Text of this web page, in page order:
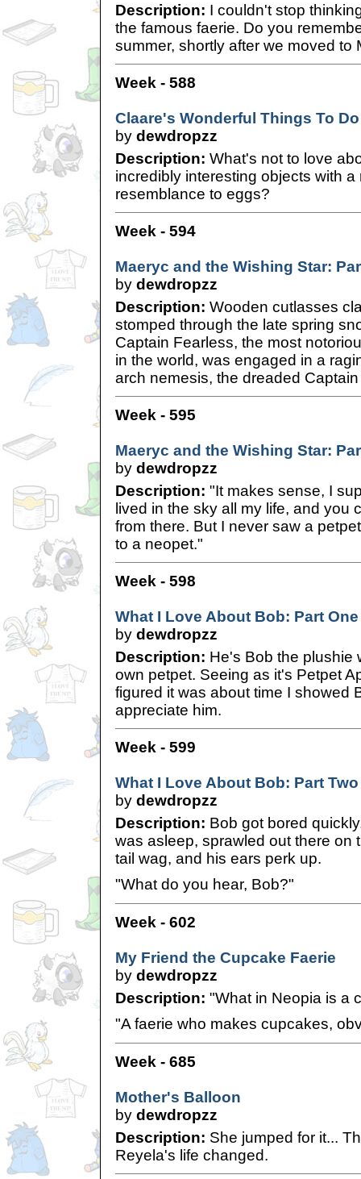
Description: I couldn't stop
the famous faerie. Do you
summer, shortly after we moved to
Week - 588
Claare's Wonderful Things To
by dewdropzz
Description: What's not to love
incredibly interesting objects with a
resemblance to eggs?
Week - 594
Maeryc and the Wishing Star:
by dewdropzz
Description: Wooden cutlasses
stomped through the late spring
Captain Fearless, the most
in the world, was engaged in a
arch nemesis, the dreaded
Week - 595
Maeryc and the Wishing Star:
by dewdropzz
Description: "It makes sense, I
lived in the sky all my life, and you
from there. But I never saw a
to a neopet."
Week - 598
What I Love About Bob: Part One
by dewdropzz
Description: He's Bob the plushie
own petpet. Seeing as it's Petpet
figured it was about time I showed
appreciate him.
Week - 599
What I Love About Bob: Part Two
by dewdropzz
Description: Bob got bored
was asleep, sprawled out there on
tail wag, and his ears perk up.
"What do you hear, Bob?"
Week - 602
My Friend the Cupcake Faerie
by dewdropzz
Description: "What in Neopia is a
"A faerie who makes cupcakes,
Week - 685
Mother's Balloon
by dewdropzz
Description: She jumped for it...
Reyela's life changed.